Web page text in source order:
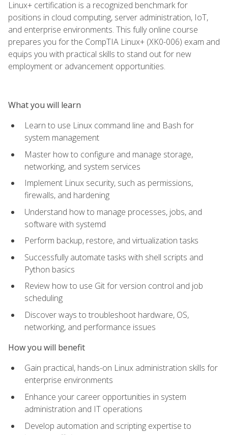
Linux+ certification is a recognized benchmark for
positions in cloud computing, server administration, IoT,
and enterprise environments. This fully online course
prepares you for the CompTIA Linux+ (XK0-006) exam and
equips you with practical skills to stand out for new
employment or advancement opportunities.
What you will learn
Learn to use Linux command line and Bash for
system management
Master how to configure and manage storage,
networking, and system services
Implement Linux security, such as permissions,
firewalls, and hardening
Understand how to manage processes, jobs, and
software with systemd
Perform backup, restore, and virtualization tasks
Successfully automate tasks with shell scripts and
Python basics
Review how to use Git for version control and job
scheduling
Discover ways to troubleshoot hardware, OS,
networking, and performance issues
How you will benefit
Gain practical, hands-on Linux administration skills for
enterprise environments
Enhance your career opportunities in system
administration and IT operations
Develop automation and scripting expertise to